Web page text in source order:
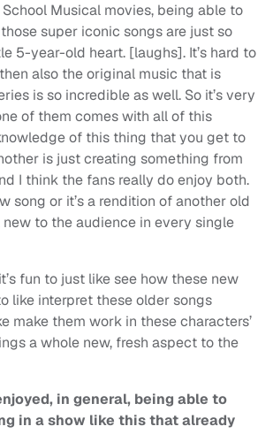
Musical movies, being able to
super iconic songs are just so
5-year-old heart. [laughs]. It’s hard to
also the original music that is
is so incredible as well. So it’s very
of them comes with all of this
of this thing that you get to
is just creating something from
I think the fans really do enjoy both.
song or it’s a rendition of another old
new to the audience in every single
fun to just like see how these new
like interpret these older songs
make them work in these characters’
a whole new, fresh aspect to the
in general, being able to
in a show like this that already